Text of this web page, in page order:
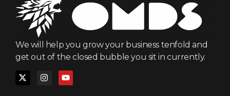
We will help you grow your business tenfold and
get out of the closed bubble you sit in currently.